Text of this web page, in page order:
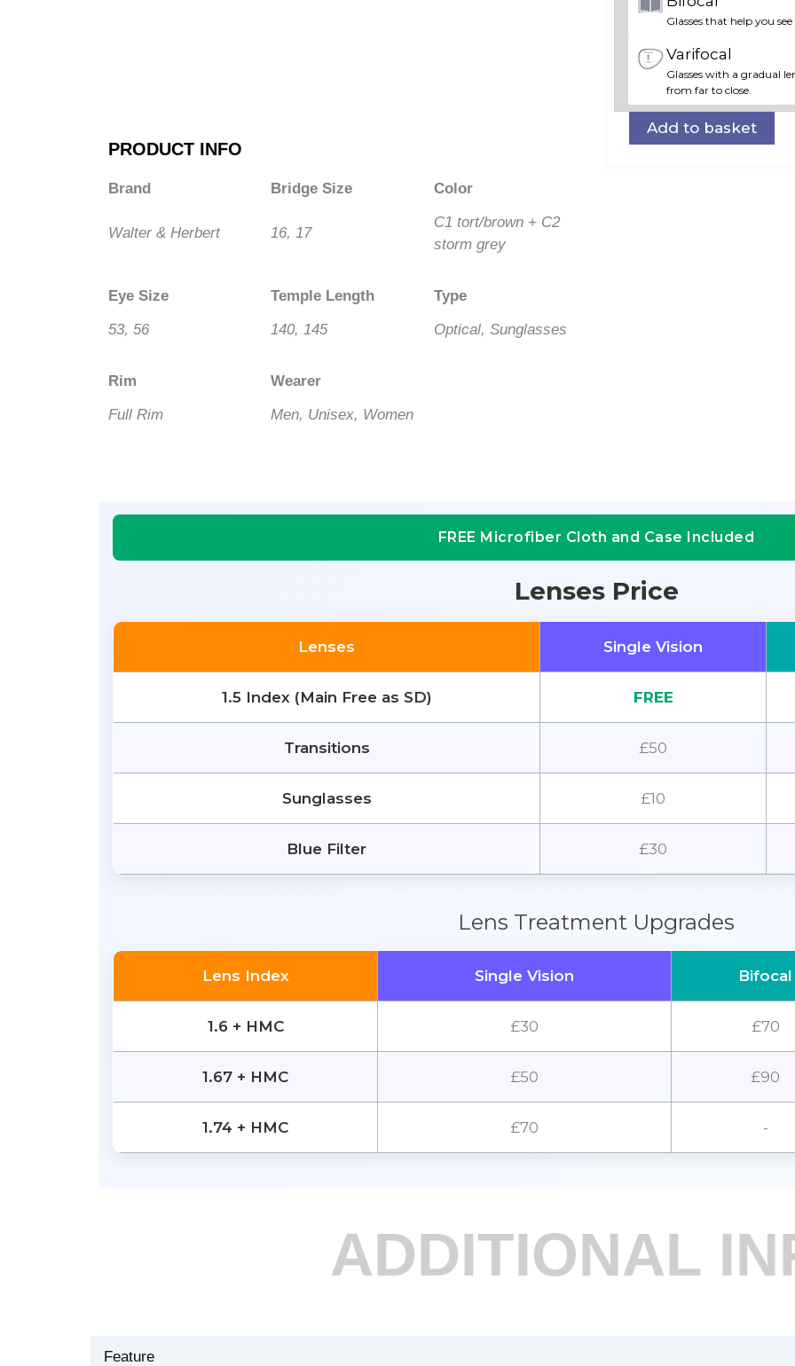
PRODUCT INFO
Brand
Walter & Herbert
Bridge Size
16, 17
Color
C1 tort/brown + C2
storm grey
Eye Size
53, 56
Temple Length
140, 145
Type
Optical, Sunglasses
Rim
Full Rim
Wearer
Men, Unisex, Women
Glasses that help you
Varifocal
Glasses with a gradual
from far to close.
Add to basket
FREE Microfiber Cloth and Case Included
Lenses Price
Lenses Single Vision
1.5 Index (Main Free as SD) FREE
Transitions £50
Sunglasses £10
Blue Filter £30
Lens Treatment Upgrades
Lens Index Single Vision Bifocal
1.6 + HMC £30 £70
1.67 + HMC £50 £90
1.74 + HMC £70 -
ADDITIONAL
Feature